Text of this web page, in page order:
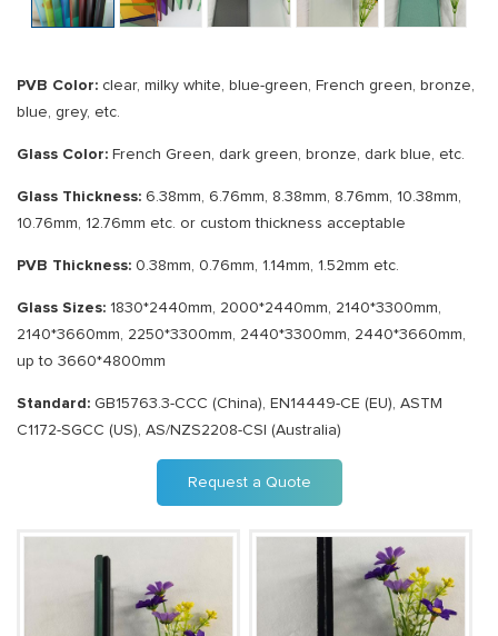
PVB Color: clear, milky white, blue-green, French green, bronze,
blue, grey, etc.
Glass Color: French Green, dark green, bronze, dark blue, etc.
Glass Thickness: 6.38mm, 6.76mm, 8.38mm, 8.76mm, 10.38mm,
10.76mm, 12.76mm etc. or custom thickness acceptable
PVB Thickness: 0.38mm, 0.76mm, 1.14mm, 1.52mm etc.
Glass Sizes: 1830*2440mm, 2000*2440mm, 2140*3300mm,
2140*3660mm, 2250*3300mm, 2440*3300mm, 2440*3660mm,
up to 3660*4800mm
Standard: GB15763.3-CCC (China), EN14449-CE (EU), ASTM
C1172-SGCC (US), AS/NZS2208-CSI (Australia)
Request a Quote